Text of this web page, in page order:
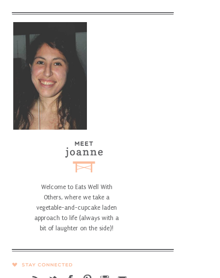
Welcome to Eats Well With
Others, where we take a
vegetable-and-cupcake laden
approach to life (always with a
bit of laughter on the side)!